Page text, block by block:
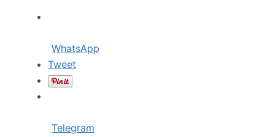
WhatsApp
Tweet
Telegram